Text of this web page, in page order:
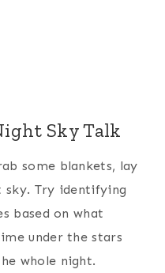
Sky Talk
some blankets, lay
sky. Try identifying
based on what
under the stars
whole night.